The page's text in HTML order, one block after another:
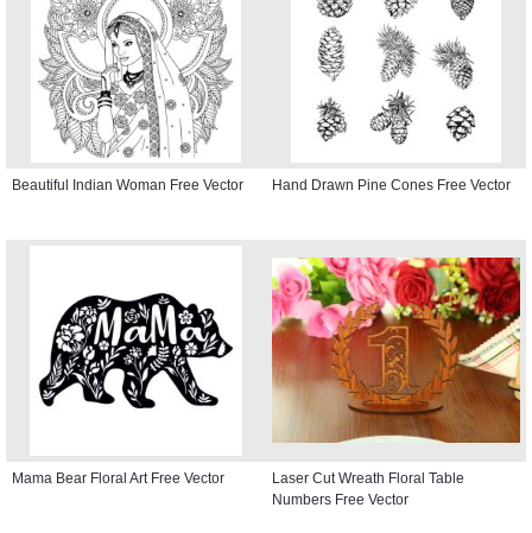
Beautiful Indian Woman Free Vector Hand Drawn Pine Cones Free Vector
Mama Bear Floral Art Free Vector
Laser Cut Wreath Floral Table
Numbers Free Vector